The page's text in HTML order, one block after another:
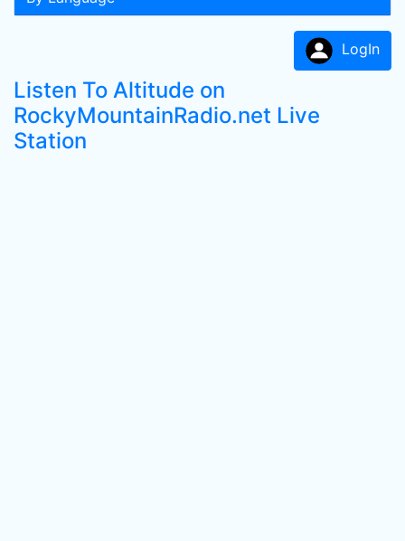
LogIn
Listen To Altitude on
RockyMountainRadio.net Live
Station